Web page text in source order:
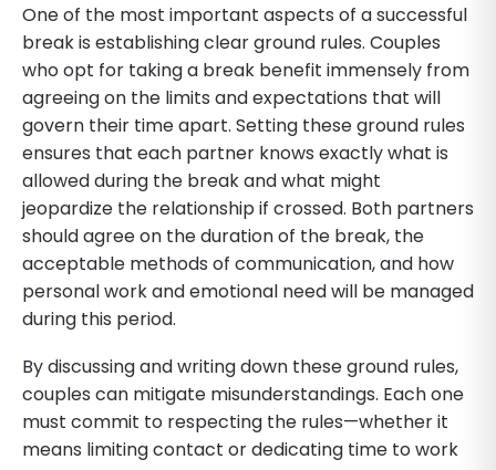
One of the most important aspects of a successful
break is establishing clear ground rules. Couples
who opt for taking a break benefit immensely from
agreeing on the limits and expectations that will
govern their time apart. Setting these ground rules
ensures that each partner knows exactly what is
allowed during the break and what might
jeopardize the relationship if crossed. Both partners
should agree on the duration of the break, the
acceptable methods of communication, and how
personal work and emotional need will be managed
during this period.
By discussing and writing down these ground rules,
couples can mitigate misunderstandings. Each one
must commit to respecting the rules—whether it
means limiting contact or dedicating time to work